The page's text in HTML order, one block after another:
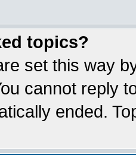
topics?
set this way
cannot reply
ended.